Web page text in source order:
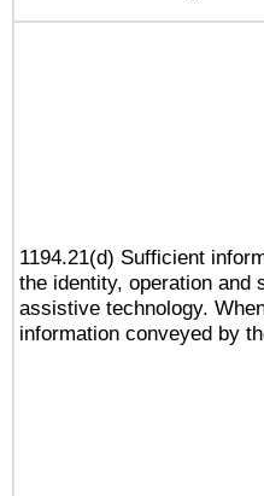
1194.21(d) Sufficient
the identity, operation and
assistive technology.
information conveyed by